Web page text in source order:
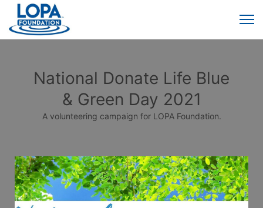
National Donate Life Blue
& Green Day 2021
A volunteering campaign for LOPA Foundation.